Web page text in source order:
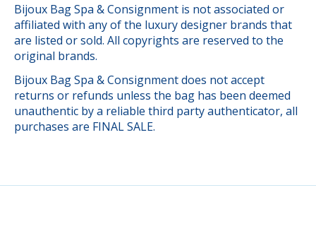
Bijoux Bag Spa & Consignment is not associated or
affiliated with any of the luxury designer brands that
are listed or sold. All copyrights are reserved to the
original brands.
Bijoux Bag Spa & Consignment does not accept
returns or refunds unless the bag has been deemed
unauthentic by a reliable third party authenticator, all
purchases are FINAL SALE.